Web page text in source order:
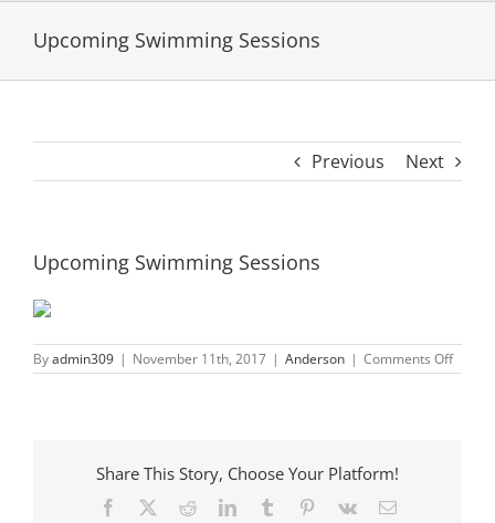
Upcoming Swimming Sessions
Previous Next
Upcoming Swimming Sessions
Byadmin309 | November 11th, 2017 | Anderson | Comments Offon
Share This Story, Choose Your Platform!
Facebook RedditLinkedInTumblr Pinterest
Vk Email